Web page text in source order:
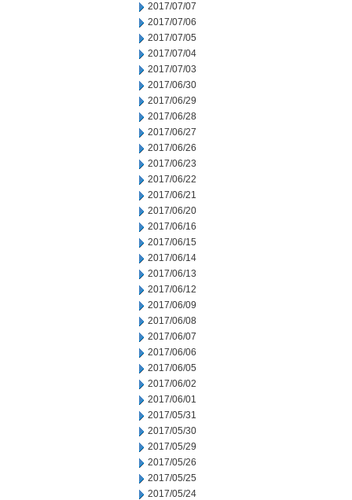
2017/07/07
2017/07/06
2017/07/05
2017/07/04
2017/07/03
2017/06/30
2017/06/29
2017/06/28
2017/06/27
2017/06/26
2017/06/23
2017/06/22
2017/06/21
2017/06/20
2017/06/16
2017/06/15
2017/06/14
2017/06/13
2017/06/12
2017/06/09
2017/06/08
2017/06/07
2017/06/06
2017/06/05
2017/06/02
2017/06/01
2017/05/31
2017/05/30
2017/05/29
2017/05/26
2017/05/25
2017/05/24